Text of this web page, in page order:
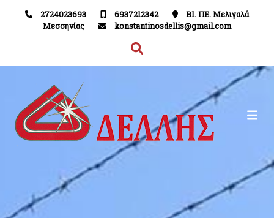
2724023693 6937212342
ΒΙ. ΠΕ. Μελιγαλά
Μεσσηνίας
konstantinosdellis@gmail.com